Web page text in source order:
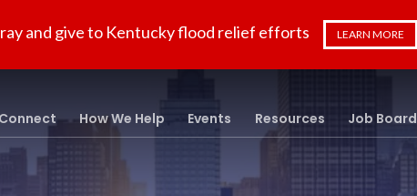
and give to Kentucky flood relief efforts LEARN MORE
How We Help Events Resources Job Board